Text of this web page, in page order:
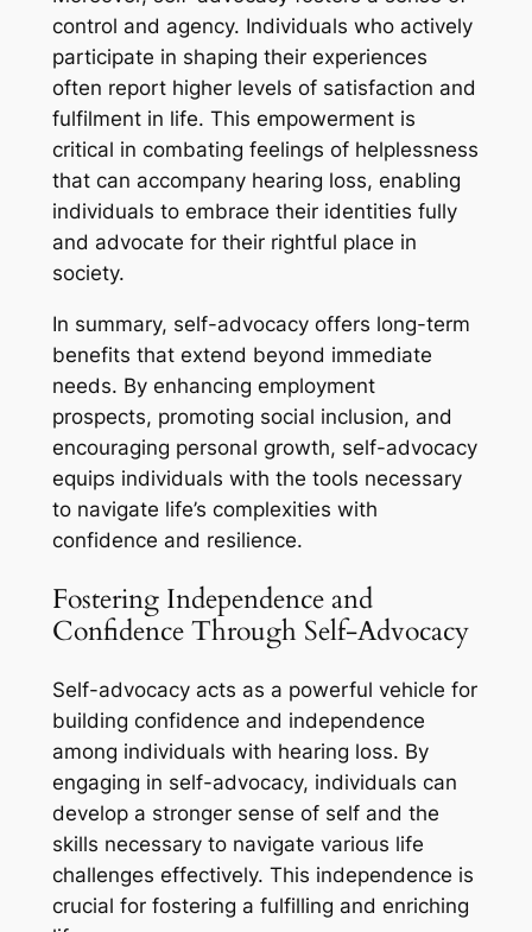
control and agency. Individuals who actively
participate in shaping their experiences
often report higher levels of satisfaction and
fulfilment in life. This empowerment is
critical in combating feelings of helplessness
that can accompany hearing loss, enabling
individuals to embrace their identities fully
and advocate for their rightful place in
society.
In summary, self-advocacy offers long-term
benefits that extend beyond immediate
needs. By enhancing employment
prospects, promoting social inclusion, and
encouraging personal growth, self-advocacy
equips individuals with the tools necessary
to navigate life’s complexities with
confidence and resilience.
Fostering Independence and
Confidence Through Self-Advocacy
Self-advocacy acts as a powerful vehicle for
building confidence and independence
among individuals with hearing loss. By
engaging in self-advocacy, individuals can
develop a stronger sense of self and the
skills necessary to navigate various life
challenges effectively. This independence is
crucial for fostering a fulfilling and enriching